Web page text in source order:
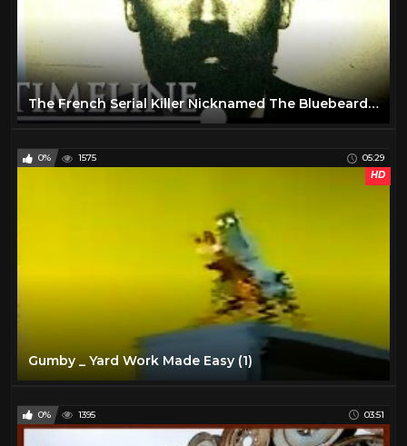
The French Serial Killer Nicknamed The Bluebeard | The Bluebeard Case | Timeline
0% 1575
05:29
HD
Gumby _ Yard Work Made Easy (1)
0% 1395 03:51